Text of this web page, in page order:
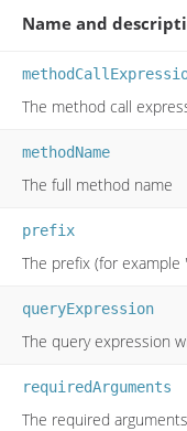
Name and
The method call
methodName
The full method name
prefix
The prefix (for example
queryExpression
The query expression
requiredArguments
The required arguments